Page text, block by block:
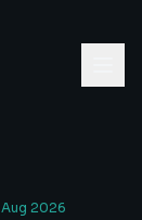
Aug 2026